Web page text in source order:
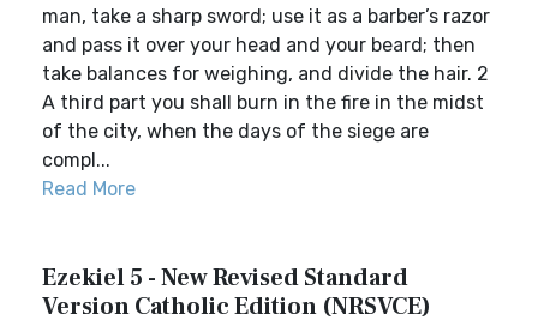
man, take a sharp sword; use it as a barber’s razor
and pass it over your head and your beard; then
take balances for weighing, and divide the hair. 2
A third part you shall burn in the fire in the midst
of the city, when the days of the siege are
compl...
Read More
Ezekiel 5 - New Revised Standard
Version Catholic Edition (NRSVCE)